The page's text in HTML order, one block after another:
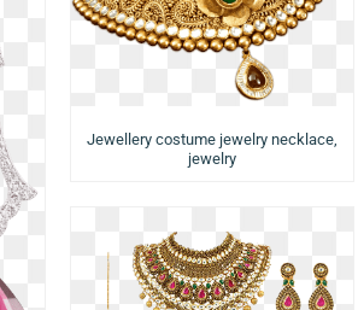
Jewellery costume jewelry necklace,
jewelry